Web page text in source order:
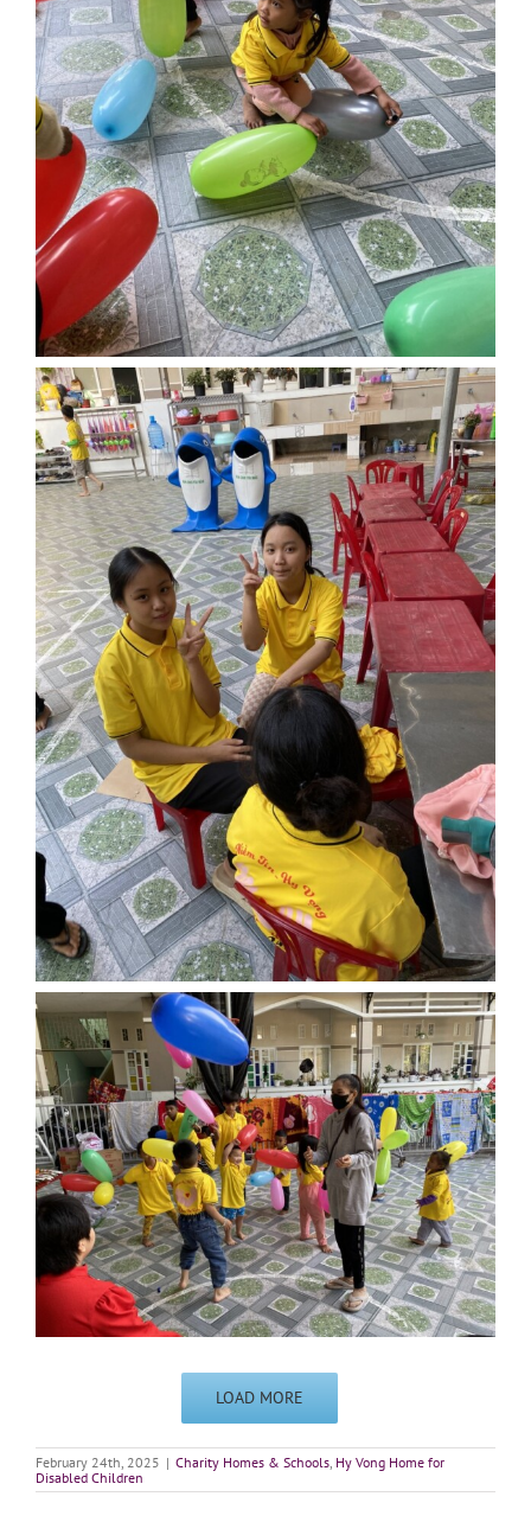
LOAD MORE
February 24th, 2025 | Charity Homes & Schools, Hy Vong Home for
Disabled Children